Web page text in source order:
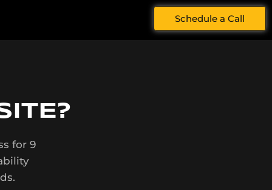
Schedule a Call
for 9